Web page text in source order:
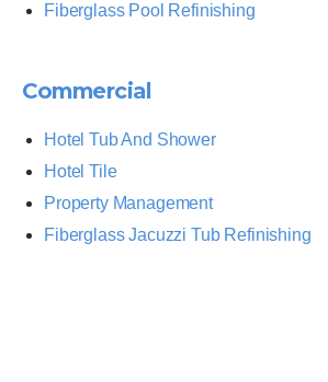
Fiberglass Pool Refinishing
Commercial
Hotel Tub And Shower
Hotel Tile
Property Management
Fiberglass Jacuzzi Tub Refinishing